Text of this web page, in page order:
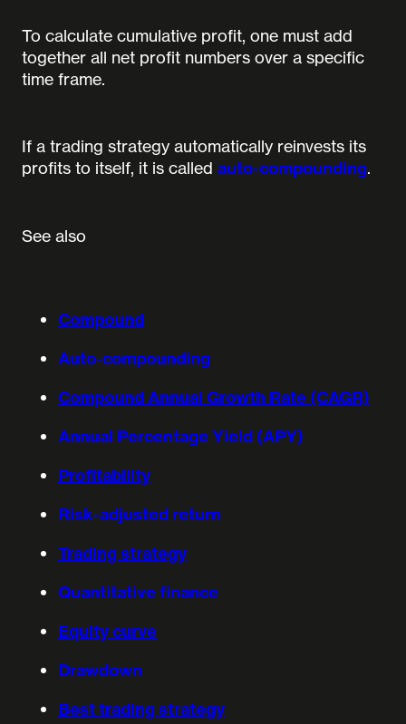
To calculate cumulative profit, one must add
together all net profit numbers over a specific
time frame.
If a trading strategy automatically reinvests its
profits to itself, it is called auto-compounding.
See also
Compound
Auto-compounding
Compound Annual Growth Rate (CAGR)
Annual Percentage Yield (APY)
Profitability
Risk-adjusted return
Trading strategy
Quantitative finance
Equity curve
Drawdown
Best trading strategy